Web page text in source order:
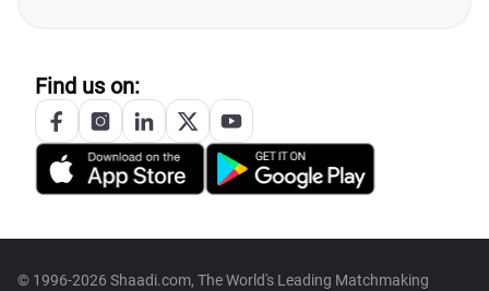
Find us on:
© 1996-2026 Shaadi.com, The World's Leading Matchmaking